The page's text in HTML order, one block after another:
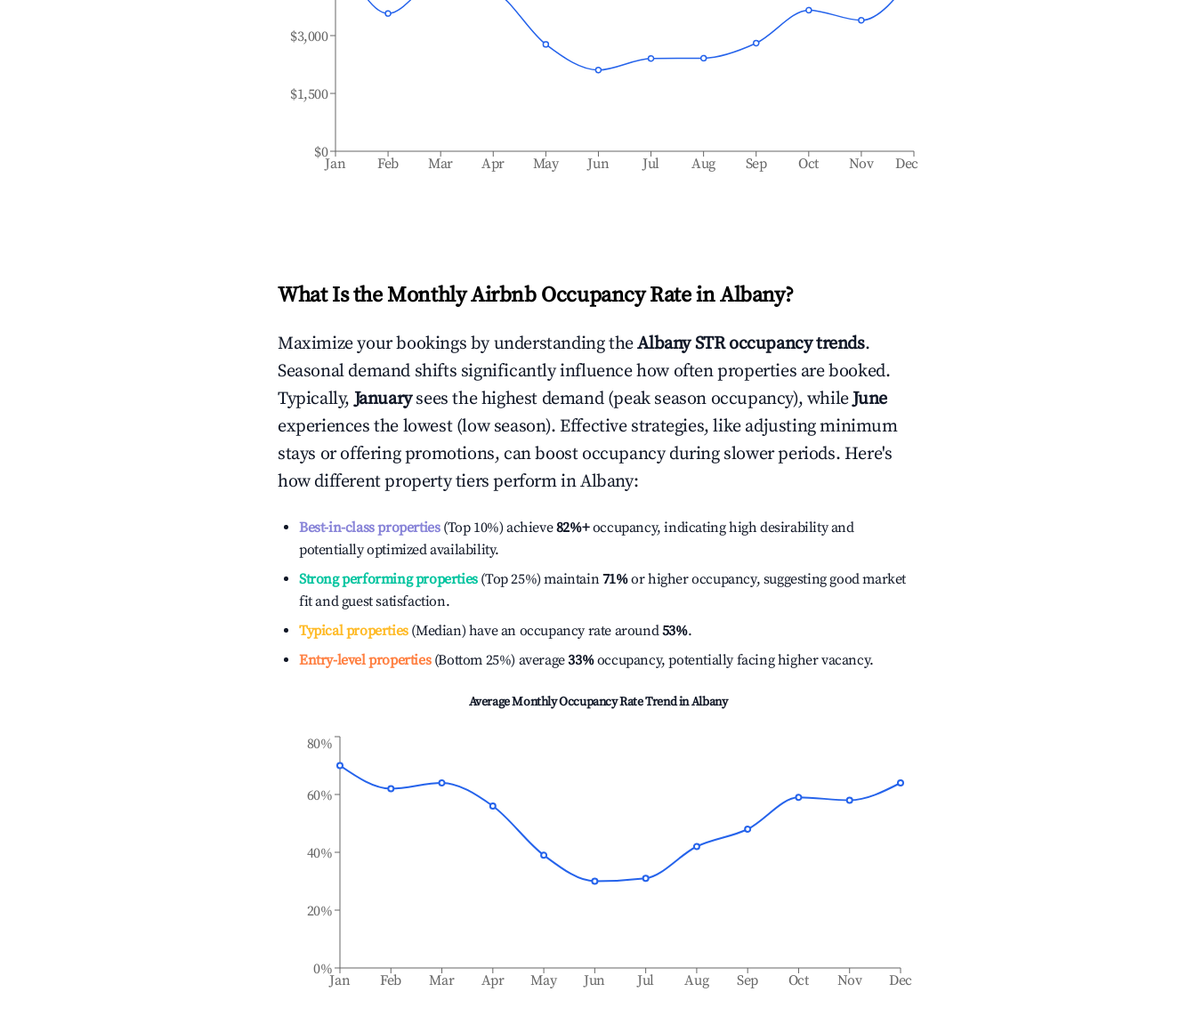
Jan Feb Mar Apr May Jun Jul Aug Sep Oct Nov Dec
$0
$1,500
$3,000
What Is the Monthly Airbnb Occupancy Rate inAlbany?
Maximize your bookings by understanding theAlbanySTR occupancy trends.
Seasonal demand shifts significantly influence how often properties are booked.
Typically,January sees the highest demand (peak season occupancy), whileJune
experiences the lowest (low season). Effective strategies, like adjusting minimum
stays or offering promotions, can boost occupancy during slower periods. Here's
how different property tiers perform inAlbany:
Best-in-class properties(Top 10%) achieve82%+occupancy, indicating high desirability and
potentially optimized availability.
Strong performing properties(Top 25%) maintain71%or higher occupancy, suggesting good market
fit and guest satisfaction.
Typical properties(Median) have an occupancy rate around53%.
Entry-level properties(Bottom 25%) average33%occupancy, potentially facing higher vacancy.
Average Monthly Occupancy Rate Trend inAlbany
Jan Feb Mar Apr May Jun Jul Aug Sep Oct Nov Dec
0%
20%
40%
60%
80%